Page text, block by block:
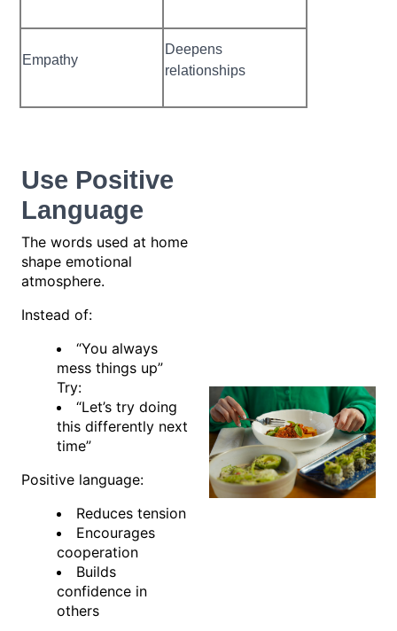
Empathy
Deepens
relationships
Use Positive
Language
The words used at home
shape emotional
atmosphere.
Instead of:
“You always
mess things up”
Try:
“Let’s try doing
this differently next
time”
Positive language:
Reduces tension
Encourages
cooperation
Builds
confidence in
others